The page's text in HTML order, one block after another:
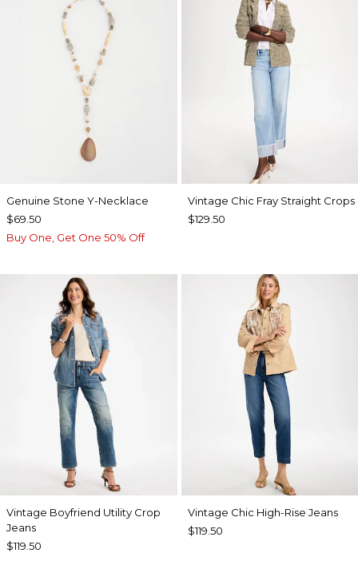
Genuine Stone Y-Necklace
$69.50
Buy One, Get One 50% Off
Vintage Chic Fray Straight Crops
$129.50
Vintage Boyfriend Utility Crop
Jeans
$119.50
Vintage Chic High-Rise Jeans
$119.50